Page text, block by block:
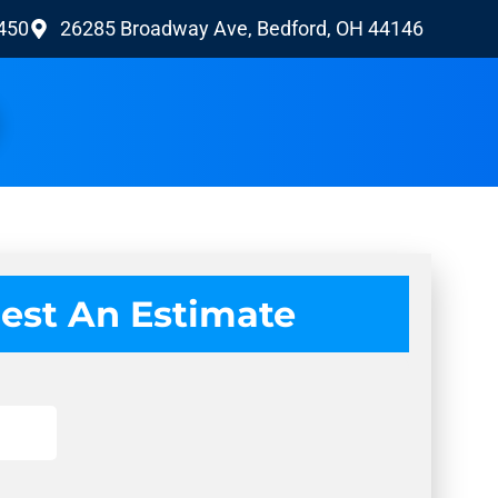
26285 Broadway Ave, Bedford, OH 44146
An Estimate